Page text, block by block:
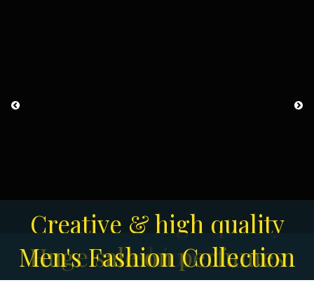
Creative & high quality
fashion
Huge sale on perfumes
Men's Fashion Collection